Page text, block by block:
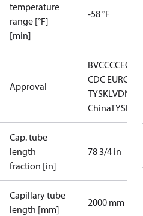
temperature
range [°F]
[min]
-58 °F
Approval
BVCCCCECMIM
CDC EURO-
TYSKLVDNKK
ChinaTYSK
Cap. tube
length
fraction [in]
78 3/4 in
Capillary tube
length [mm]
2000 mm